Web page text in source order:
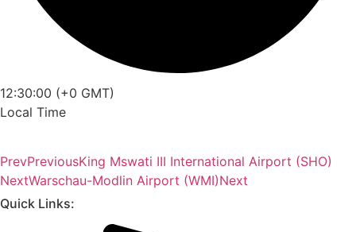
12:30:00 (+0 GMT)
Local Time
PrevPreviousKing Mswati III International Airport (SHO)
NextWarschau-Modlin Airport (WMI)Next
Quick Links: